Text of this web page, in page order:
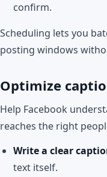
confirm.
Scheduling lets you
posting windows
Optimize
Help Facebook
reaches the right
Write a clear
text itself.